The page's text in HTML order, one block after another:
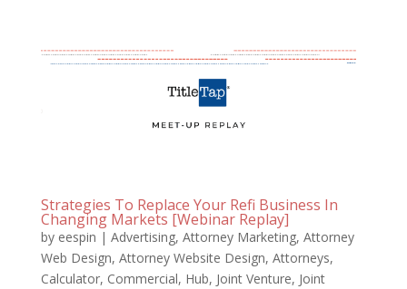
Strategies To Replace Your Refi Business In
Changing Markets [Webinar Replay]
by eespin | Advertising, Attorney Marketing, Attorney
Web Design, Attorney Website Design, Attorneys,
Calculator, Commercial, Hub, Joint Venture, Joint